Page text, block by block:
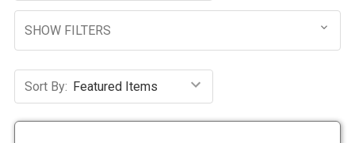
SHOW FILTERS
Sort By: